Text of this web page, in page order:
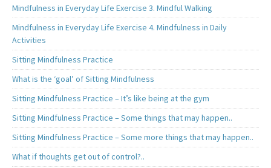
Mindfulness in Everyday Life Exercise 3. Mindful Walking
Mindfulness in Everyday Life Exercise 4. Mindfulness in Daily
Activities
Sitting Mindfulness Practice
What is the ‘goal’ of Sitting Mindfulness
Sitting Mindfulness Practice – It’s like being at the gym
Sitting Mindfulness Practice – Some things that may happen..
Sitting Mindfulness Practice – Some more things that may happen..
What if thoughts get out of control?..